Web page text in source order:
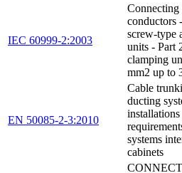
IEC 60999-2:2003
Connecting
conductors
screw-type
units - Part
clamping
mm2 up to
EN 50085-2-3:2010
Cable
ducting
systems
cabinets